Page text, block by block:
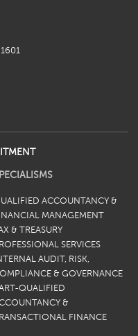
ACCOUNTANCY &
MANAGEMENT
& TREASURY
SERVICES
AUDIT, RISK,
& GOVERNANCE
QUALIFIED
&
FINANCE